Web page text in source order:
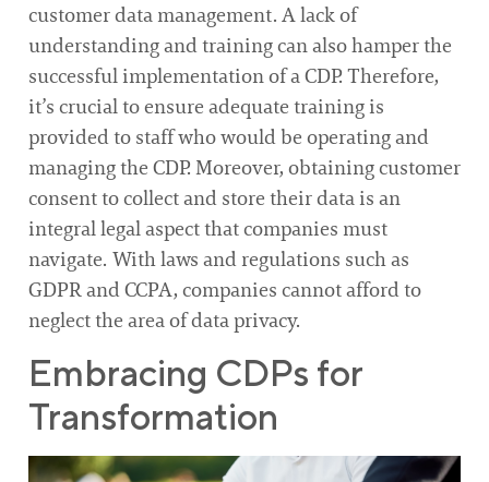
customer data management. A lack of
understanding and training can also hamper the
successful implementation of a CDP. Therefore,
it’s crucial to ensure adequate training is
provided to staff who would be operating and
managing the CDP. Moreover, obtaining customer
consent to collect and store their data is an
integral legal aspect that companies must
navigate. With laws and regulations such as
GDPR and CCPA, companies cannot afford to
neglect the area of data privacy.
Embracing CDPs for
Transformation